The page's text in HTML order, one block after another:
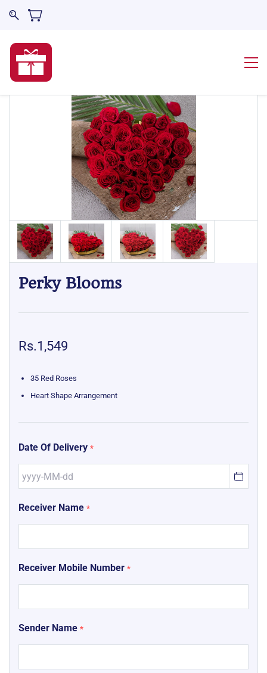
Perky Blooms
Rs.1,549
35 Red Roses
Heart Shape Arrangement
Date Of Delivery *
Receiver Name *
Receiver Mobile Number *
Sender Name *